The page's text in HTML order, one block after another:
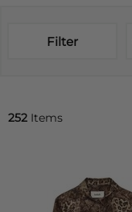
Filter
252 Items